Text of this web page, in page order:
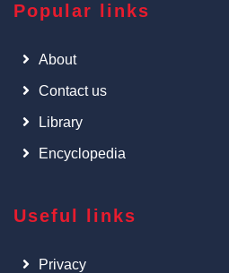
Popular links
About
Contact us
Library
Encyclopedia
Useful links
Privacy